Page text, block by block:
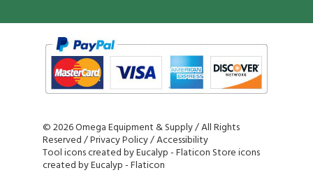
©2026 Omega Equipment & Supply / All Rights
Reserved /Privacy Policy/Accessibility
Tool icons created by Eucalyp - Flaticon Store icons
created by Eucalyp - Flaticon